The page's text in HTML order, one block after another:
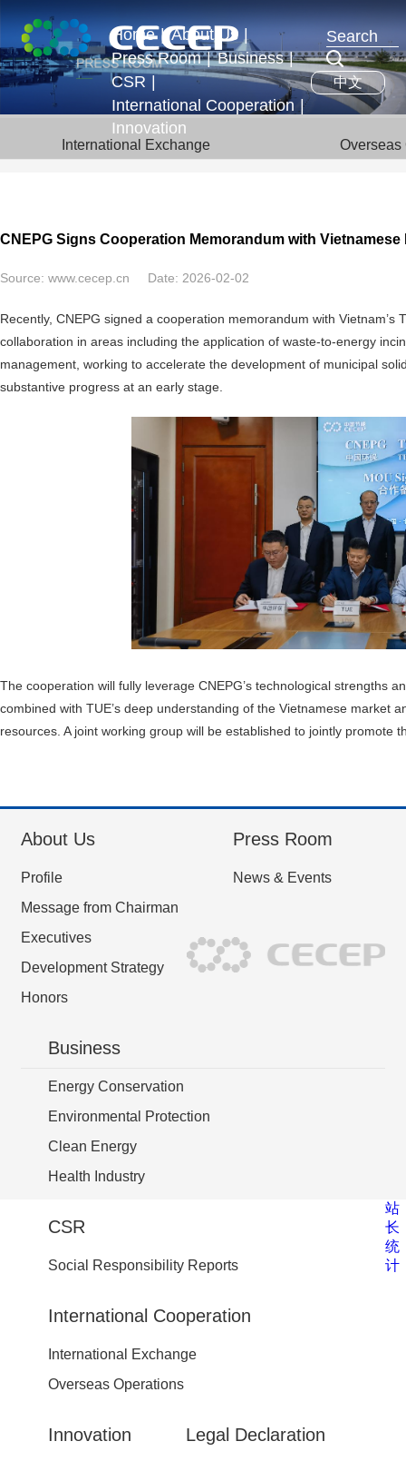
中文
Home | About Us
Profile
Development Strategy
Honors
|
Press Room
News & Events
| Business
Business Segments
|
CSR |
International Cooperation
International Exchange
Overseas Operations
|
Innovation
International Exchange Overseas
CNEPG Signs Cooperation Memorandum with Vietnamese
Source: www.cecep.cn Date: 2026-02-02
Recently, CNEPG signed a cooperation memorandum with
collaboration in areas including the application of waste-to-energy
management, working to accelerate the development of municipal
substantive progress at an early stage.
The cooperation will fully leverage CNEPG’s technological strengths
combined with TUE’s deep understanding of the Vietnamese market
resources. A joint working group will be established to jointly promote
About Us
Profile
Message from Chairman
Executives
Development Strategy
Honors
Press Room
News & Events
Business
Energy Conservation
Environmental Protection
Clean Energy
Health Industry
CSR
Social Responsibility Reports
International Cooperation
International Exchange
Overseas Operations
Innovation Legal Declaration
站
长
统
计